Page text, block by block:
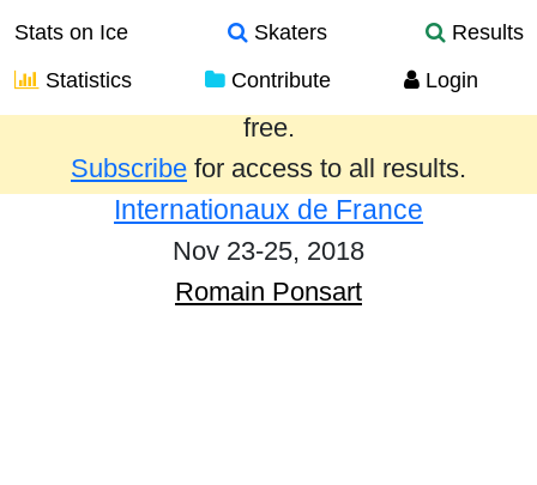
Stats on Ice Skaters
Results
Statistics
Contribute Login
Results from the past year are provided
free.
Subscribe for access to all results.
Internationaux de France
Nov 23-25, 2018
Romain Ponsart